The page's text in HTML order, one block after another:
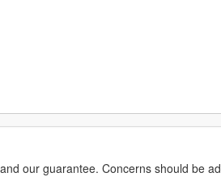
our guarantee. Concerns should be